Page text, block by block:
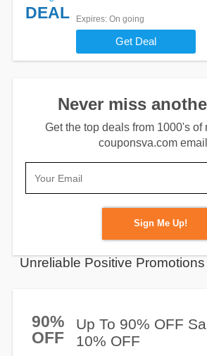
DEAL Expires: On going
Get Deal
Never miss
Get the top deals from 1000's of
couponsva.com
Sign Me Up!
Unreliable Positive
90%
OFF
Up To 90% OFF
10% OFF